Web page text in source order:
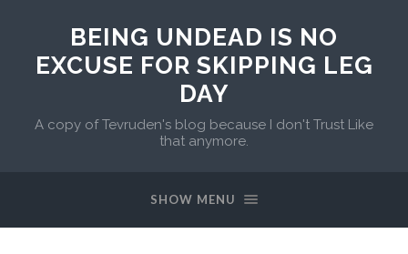
BEING UNDEAD IS NO
EXCUSE FOR SKIPPING LEG
DAY
A copy of Tevruden's blog because I don't Trust Like
that anymore.
SHOW MENU